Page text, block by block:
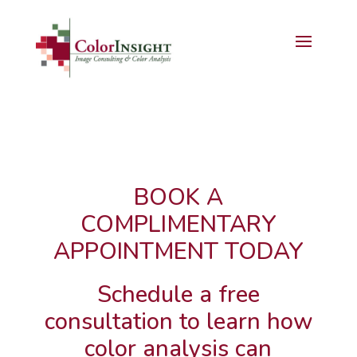
BOOK A
COMPLIMENTARY
APPOINTMENT TODAY
Schedule a free
consultation to learn how
color analysis can